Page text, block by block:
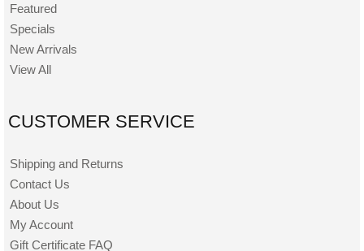
Featured
Specials
New Arrivals
View All
CUSTOMER SERVICE
Shipping and Returns
Contact Us
About Us
My Account
Gift Certificate FAQ